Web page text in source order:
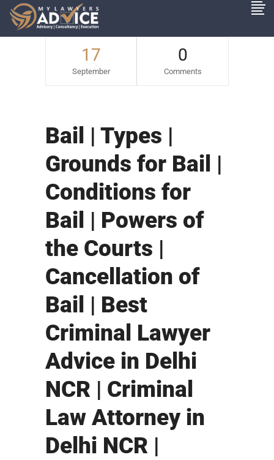
17
September
0
Comments
Bail | Types |
Grounds for Bail |
Conditions for
Bail | Powers of
the Courts |
Cancellation of
Bail | Best
Criminal Lawyer
Advice in Delhi
NCR | Criminal
Law Attorney in
Delhi NCR |